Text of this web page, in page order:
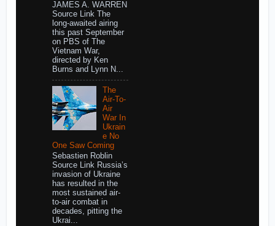
JAMES A. WARREN
Source Link The
long-awaited airing
this past September
on PBS of The
Vietnam War,
directed by Ken
Burns and Lynn N...
The
Air-To-
Air
War In
Ukrain
e No
One Saw Coming
Sebastien Roblin
Source Link Russia’s
invasion of Ukraine
has resulted in the
most sustained air-
to-air combat in
decades, pitting the
Ukrai...